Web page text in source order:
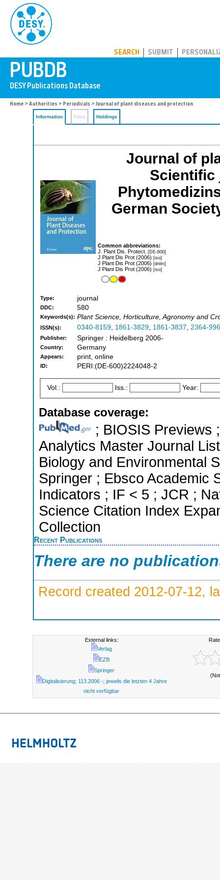
SEARCH SUBMIT
Home > Authorities > Periodicals > Journal of plant diseases and protection
Information Files Holdings
Journal of
Scientific
German
Common abbreviations:
J. Plant Dis. Protect. [DE-600]
J Plant Dis Prot (2006) [iso]
J Plant Dis Prot (2006) [dnlm]
J Plant Dis Prot (2006) [iso]
Type: journal
DDC: 580
Keywords(s): Plant Science, Horticulture, Agronomy and
ISSN(s): 0340-8159, 1861-3829, 1861-3837, 2364-
Publisher: Springer : Heidelberg 2006-
Country: Germany
Appears: print, online
ID: PERI:(DE-600)2224048-2
Vol.: Iss.: Year:
Database coverage:
; BIOSIS Previews
Analytics Master Journal
Biology and Environmental
Springer ; Ebsco Academic
Indicators ; IF < 5 ; JCR ;
Science Citation Index
Collection
Recent Publications
There are no
Record created 2012-07-12,
External links:
Verlag
EZB
Springer
Digitalisierung; 113.2006 -; jeweils die letzten 4 Jahre
nicht verfügbar